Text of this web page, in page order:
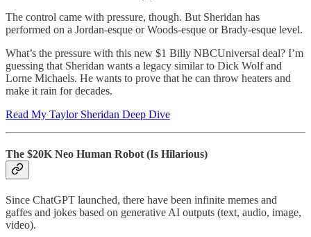
The control came with pressure, though. But Sheridan has
performed on a Jordan-esque or Woods-esque or Brady-esque level.
What’s the pressure with this new $1 Billy NBCUniversal deal? I’m
guessing that Sheridan wants a legacy similar to Dick Wolf and
Lorne Michaels. He wants to prove that he can throw heaters and
make it rain for decades.
Read My Taylor Sheridan Deep Dive
The $20K Neo Human Robot (Is Hilarious)
Since ChatGPT launched, there have been infinite memes and
gaffes and jokes based on generative AI outputs (text, audio, image,
video).